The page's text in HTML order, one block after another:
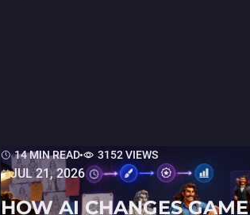
14 MIN READ 3152 VIEWS
JUL 21, 2026
HOW AI CHANGES GAME